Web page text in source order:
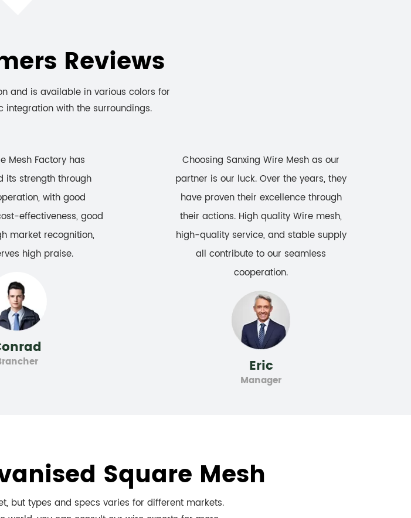
Reviews
and is available in various colors for
with the surroundings.
Mesh Factory has
its strength through
with good
effectiveness, good
market recognition,
high praise.
Choosing Sanxing Wire Mesh as our
partner is our luck. Over the years, they
have proven their excellence through
their actions. High quality Wire mesh,
high-quality service, and stable supply
all contribute to our seamless
cooperation.
Eric
Manager
Square Mesh
but types and specs varies for different markets.